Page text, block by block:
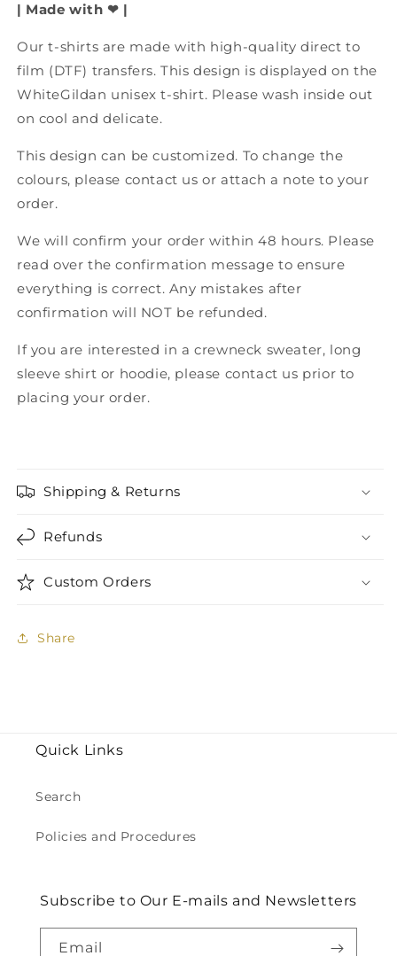
Vacation
Vacation
| Made with ❤ |
Our t-shirts are made with high-quality direct to
film (DTF) transfers.This design is displayed on the
WhiteGildan unisex t-shirt. Please wash inside out
on cool and delicate.
This design can be customized. To change the
colours, please contact us or attach a note to your
order.
We will confirm your order within 48 hours. Please
read over the confirmation message to ensure
everything is correct. Any mistakes after
confirmation will NOT be refunded.
If you are interested in a crewneck sweater, long
sleeve shirt or hoodie, please contact us prior to
placing your order.
Shipping & Returns
Refunds
Custom Orders
Share
Quick Links
Search
Policies and Procedures
Subscribe to Our E-mails and Newsletters
Email